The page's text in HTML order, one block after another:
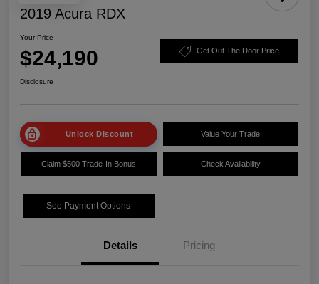
2019 Acura RDX
Your Price
$24,190 Get Out The Door Price
Disclosure
Unlock Discount Value Your Trade
Claim $500 Trade-In Bonus Check Availability
See Payment Options
Details Pricing